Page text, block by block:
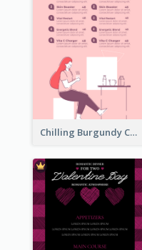
Chilling Burgundy Coffee And Bakery Menu Design